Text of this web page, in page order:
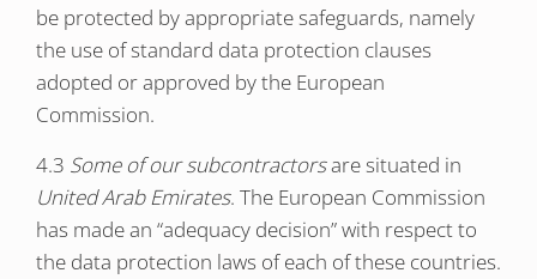
be protected by appropriate safeguards, namely
the use of standard data protection clauses
adopted or approved by the European
Commission.
4.3 Some of our subcontractorsare situated in
United Arab Emirates. The European Commission
has made an “adequacy decision” with respect to
the data protection laws of each of these countries.